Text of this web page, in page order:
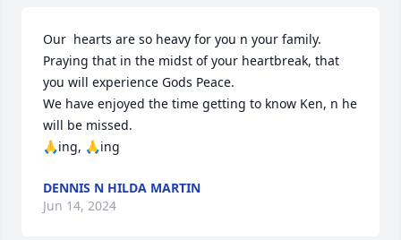
Our  hearts are so heavy for you n your family.
Praying that in the midst of your heartbreak, that
you will experience Gods Peace.
We have enjoyed the time getting to know Ken, n he
will be missed.
🙏ing, 🙏ing
DENNIS N HILDA MARTIN
Jun 14, 2024